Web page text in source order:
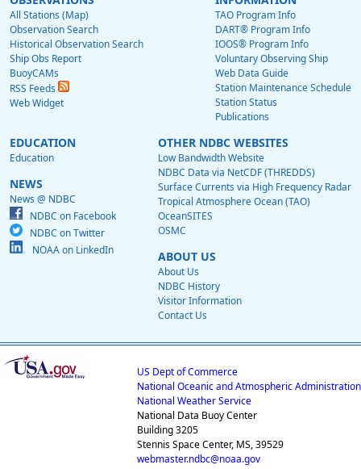
All Stations (Map)
Observation Search
Historical Observation Search
Ship Obs Report
BuoyCAMs
RSS Feeds
Web Widget
TAO Program Info
DART® Program Info
IOOS® Program Info
Voluntary Observing Ship
Web Data Guide
Station Maintenance Schedule
Station Status
Publications
EDUCATION
Education
NEWS
News @ NDBC
NDBC on Facebook
NDBC on Twitter
NOAA on LinkedIn
OTHER NDBC WEBSITES
Low Bandwidth Website
NDBC Data via NetCDF (THREDDS)
Surface Currents via High Frequency Radar
Tropical Atmosphere Ocean (TAO)
OceanSITES
OSMC
ABOUT US
About Us
NDBC History
Visitor Information
Contact Us
US Dept of Commerce
National Oceanic and Atmospheric Administration
National Weather Service
National Data Buoy Center
Building 3205
Stennis Space Center, MS, 39529
webmaster.ndbc@noaa.gov